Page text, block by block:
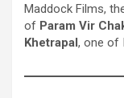
Maddock Films,
of Param Vir
Khetrapal, one of